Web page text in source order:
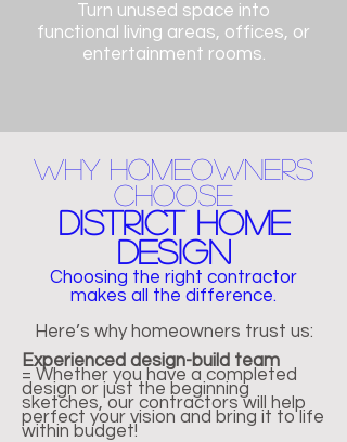
Turn unused space into
functional living areas, offices, or
entertainment rooms.
Why Homeowners
Choose
District Home
Design
Choosing the right contractor
makes all the difference.
Here’s why homeowners trust us:
Experienced design-build team
= Whether you have a completed
design or just the beginning
sketches, our contractors will help
perfect your vision and bring it to life
within budget!